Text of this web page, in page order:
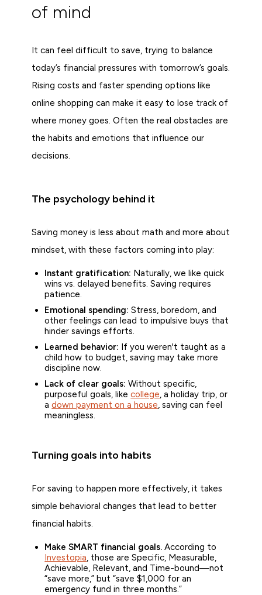
of mind
It can feel difficult to save, trying to balance
today’s financial pressures with tomorrow’s goals.
Rising costs and faster spending options like
online shopping can make it easy to lose track of
where money goes. Often the real obstacles are
the habits and emotions that influence our
decisions.
The psychology behind it
Saving money is less about math and more about
mindset, with these factors coming into play:
Instant gratification: Naturally, we like quick
wins vs. delayed benefits. Saving requires
patience.
Emotional spending:Stress, boredom, and
other feelings can lead to impulsive buys that
hinder savings efforts.
Learned behavior: If you weren't taught as a
child how to budget, saving may take more
discipline now.
Lack of clear goals: Without specific,
purposeful goals, likecollege, a holiday trip, or
adown payment on a house, saving can feel
meaningless.
Turning goals into habits
For saving to happen more effectively, it takes
simple behavioral changes that lead to better
financial habits.
Make SMART financial goals. According to
Investopia, those are Specific, Measurable,
Achievable, Relevant, and Time-bound—not
“save more,” but “save $1,000 for an
emergency fund in three months.”